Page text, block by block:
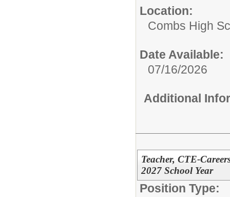
Location:
Combs High
Date Available:
07/16/2026
Additional
Teacher, CTE-
2027 School Year
Position Type: